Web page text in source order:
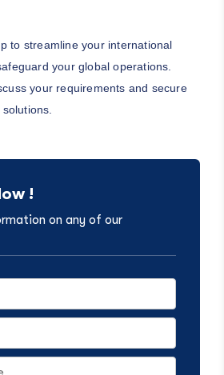
to streamline your international
your global operations.
your requirements and secure
!
on any of our